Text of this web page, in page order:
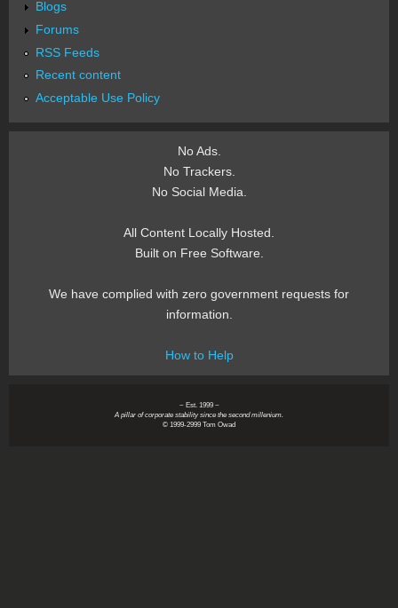
Blogs
Forums
RSS Feeds
Recent content
Acceptable Use Policy
No Ads.
No Trackers.
No Social Media.
All Content Locally Hosted.
Built on Free Software.
We have complied with zero government requests for
information.
How to Help
~ Est. 1999 ~
A pillar of corporate stability since the second millenium.
© 1999-2999 Tom Owad